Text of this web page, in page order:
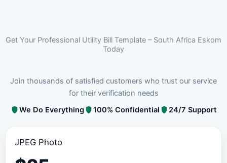
Get Your Professional Utility Bill Template – South Africa Eskom
Today
Join thousands of satisfied customers who trust our service
for their verification needs
We Do Everything
100% Confidential 24/7 Support
JPEG Photo